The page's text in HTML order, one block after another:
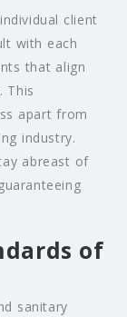
client
with each
that align
This
apart from
industry.
abreast of
of
sanitary